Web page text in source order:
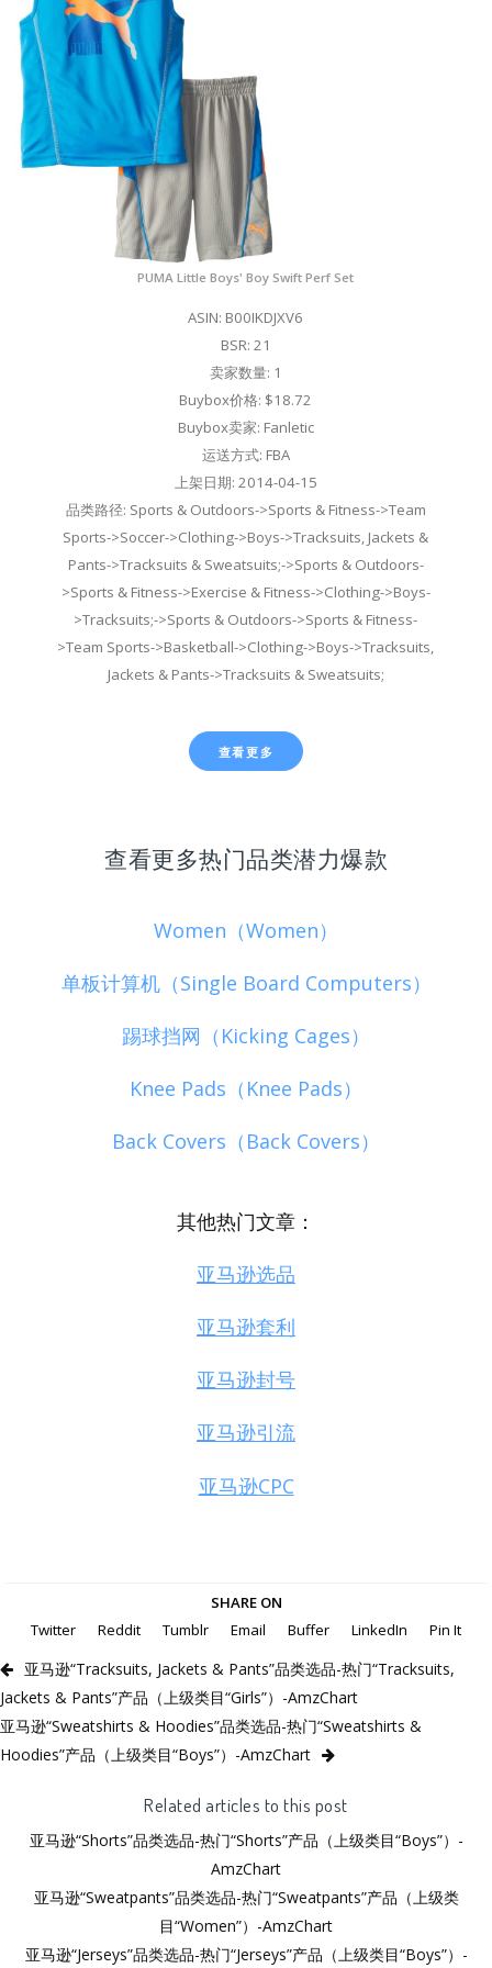
PUMA Little Boys' Boy Swift Perf Set
ASIN: B00IKDJXV6
BSR: 21
卖家数量: 1
Buybox价格: $18.72
Buybox卖家: Fanletic
运送方式: FBA
上架日期: 2014-04-15
品类路径: Sports & Outdoors->Sports & Fitness->Team
Sports->Soccer->Clothing->Boys->Tracksuits, Jackets &
Pants->Tracksuits & Sweatsuits;->Sports & Outdoors-
>Sports & Fitness->Exercise & Fitness->Clothing->Boys-
>Tracksuits;->Sports & Outdoors->Sports & Fitness-
>Team Sports->Basketball->Clothing->Boys->Tracksuits,
Jackets & Pants->Tracksuits & Sweatsuits;
查看更多
查看更多热门品类潜力爆款
Women（Women）
单板计算机（Single Board Computers）
踢球挡网（Kicking Cages）
Knee Pads（Knee Pads）
Back Covers（Back Covers）
其他热门文章：
亚马逊选品
亚马逊套利
亚马逊封号
亚马逊引流
亚马逊CPC
SHARE ON
Twitter
Reddit Tumblr Email Buffer LinkedIn Pin It
亚马逊“Tracksuits, Jackets & Pants”品类选品-热门“Tracksuits,
Jackets & Pants”产品（上级类目“Girls”）-AmzChart
亚马逊“Sweatshirts & Hoodies”品类选品-热门“Sweatshirts &
Hoodies”产品（上级类目“Boys”）-AmzChart
Related articles to this post
亚马逊“Shorts”品类选品-热门“Shorts”产品（上级类目“Boys”）-
AmzChart
亚马逊“Sweatpants”品类选品-热门“Sweatpants”产品（上级类
目“Women”）-AmzChart
亚马逊“Jerseys”品类选品-热门“Jerseys”产品（上级类目“Boys”）-